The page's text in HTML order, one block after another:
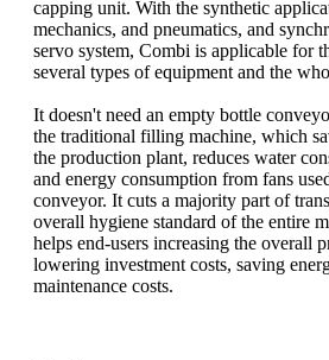
capping unit. With the synthetic
mechanics, and pneumatics, and
servo system, Combi is applicable for
several types of equipment and the
It doesn't need an empty bottle
the traditional filling machine, which
the production plant, reduces water
and energy consumption from fans
conveyor. It cuts a majority part of
overall hygiene standard of the entire
helps end-users increasing the overall
lowering investment costs, saving
maintenance costs.